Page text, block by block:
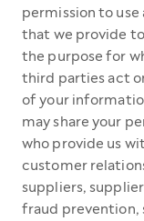
permission to
that we provide
the purpose for
third parties act
of your
may share your
who provide us
customer
suppliers,
fraud prevention,